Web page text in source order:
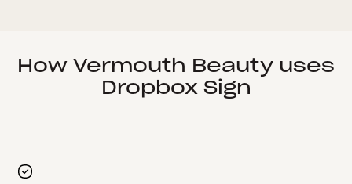
How Vermouth Beauty uses
Dropbox Sign